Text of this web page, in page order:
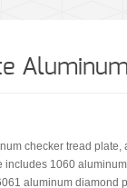
Aluminum
checker tread
1060
aluminum diamond